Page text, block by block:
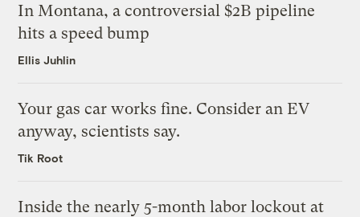
In Montana, a controversial $2B pipeline
hits a speed bump
Ellis Juhlin
Your gas car works fine. Consider an EV
anyway, scientists say.
Tik Root
Inside the nearly 5-month labor lockout at